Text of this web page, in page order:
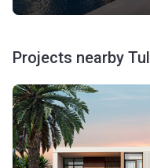
Projects nearby